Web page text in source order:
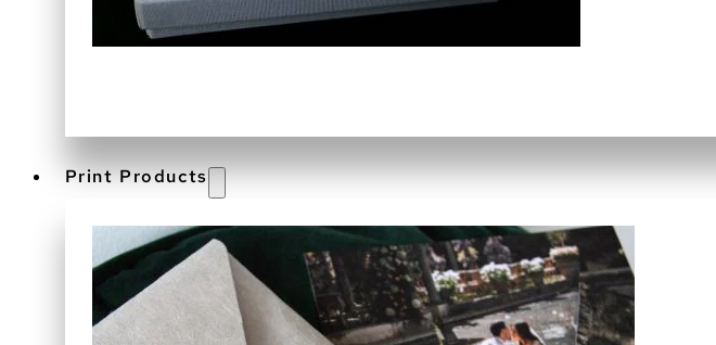
Print Products